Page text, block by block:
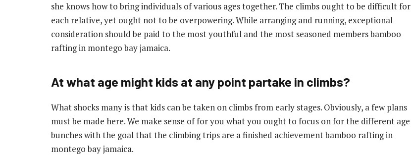
she knows how to bring individuals of various ages together. The climbs ought to be difficult for
each relative, yet ought not to be overpowering. While arranging and running, exceptional
consideration should be paid to the most youthful and the most seasoned membersbamboo
rafting in montego bay jamaica.
At what age might kids at any point partake in climbs?
What shocks many is that kids can be taken on climbs from early stages. Obviously, a few plans
must be made here. We make sense of for you what you ought to focus on for the different age
bunches with the goal that the climbing trips are a finished achievementbamboo rafting in
montego bay jamaica.